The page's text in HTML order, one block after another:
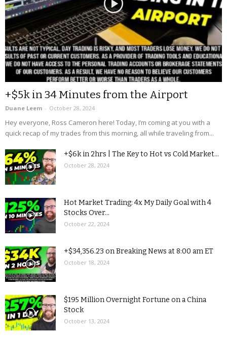
+$5k in 34 Minutes from the Airport
Duane Leem - October 28, 2024
Hey everyone, Ross Cameron here! Today, I’m coming at you with a
quick recap of my trades from this morning, all while traveling from...
+$6k in 2hrs | The Key to Hot vs Cold Market...
October 28, 2024
Hot Market Trading: 4x My Daily Goal with 4
Stocks Over...
October 22, 2024
+$34,356.23 on Breaking News at 8:00 am ET
October 18, 2024
$195 Million Overnight Fortune on a China
Stock
October 13, 2024